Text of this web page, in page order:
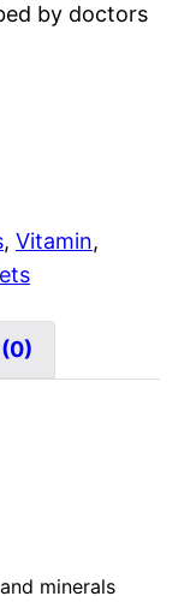
by doctors
, Vitamin
minerals